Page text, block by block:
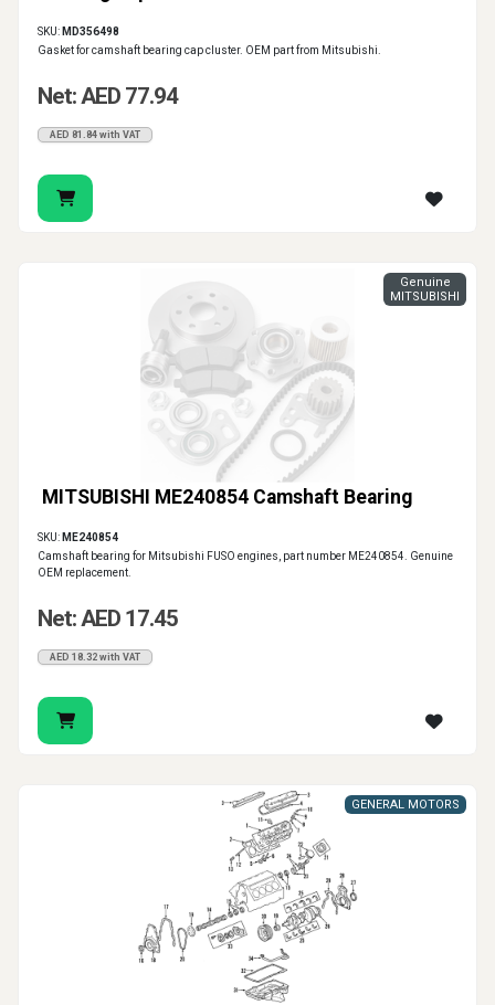
SKU: MD356498
Gasket for camshaft bearing cap cluster. OEM part from Mitsubishi.
Net: AED 77.94
AED 81.84 with VAT
MITSUBISHI ME240854 Camshaft Bearing
Genuine
MITSUBISHI
SKU: ME240854
Camshaft bearing for Mitsubishi FUSO engines, part number ME240854. Genuine
OEM replacement.
Net: AED 17.45
AED 18.32 with VAT
GENERAL MOTORS